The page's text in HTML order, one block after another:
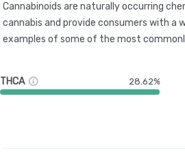
Cannabinoids are naturally occurring
cannabis and provide consumers with a
examples of some of the most
THCA 28.62%